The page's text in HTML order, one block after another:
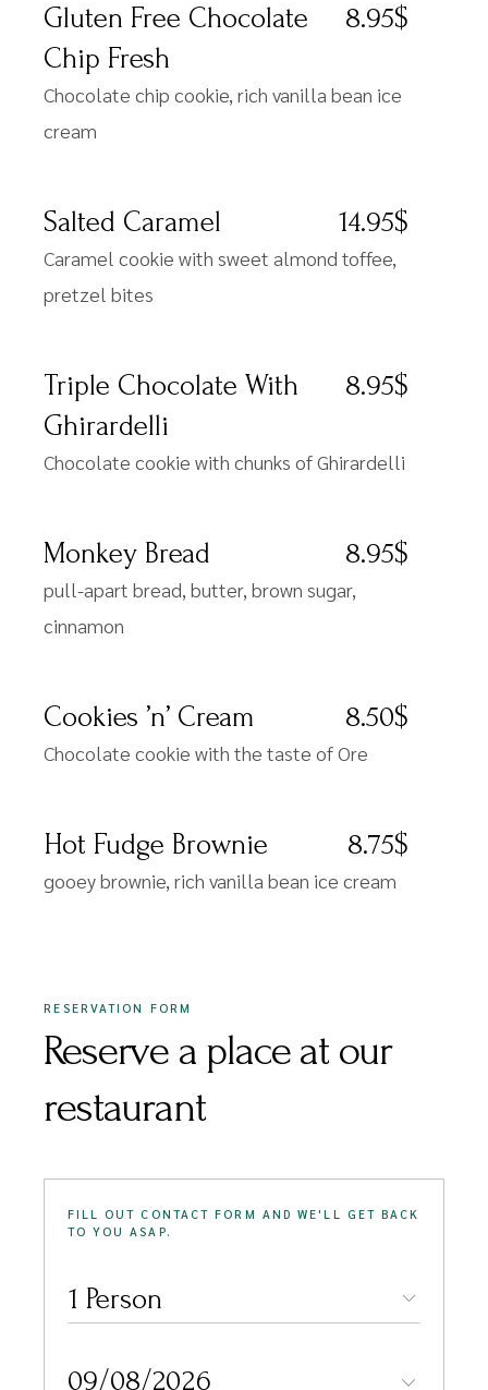
Gluten Free Chocolate
Chip Fresh
8.95$
Chocolate chip cookie, rich vanilla bean ice
cream
Salted Caramel 14.95$
Caramel cookie with sweet almond toffee,
pretzel bites
Triple Chocolate With
Ghirardelli
8.95$
Chocolate cookie with chunks of Ghirardelli
Monkey Bread 8.95$
pull-apart bread, butter, brown sugar,
cinnamon
Cookies ’n’ Cream 8.50$
Chocolate cookie with the taste of Ore
Hot Fudge Brownie 8.75$
gooey brownie, rich vanilla bean ice cream
RESERVATION FORM
Reserve a place at our
restaurant
FILL OUT CONTACT FORM AND WE'LL GET BACK
TO YOU ASAP.
1 Person